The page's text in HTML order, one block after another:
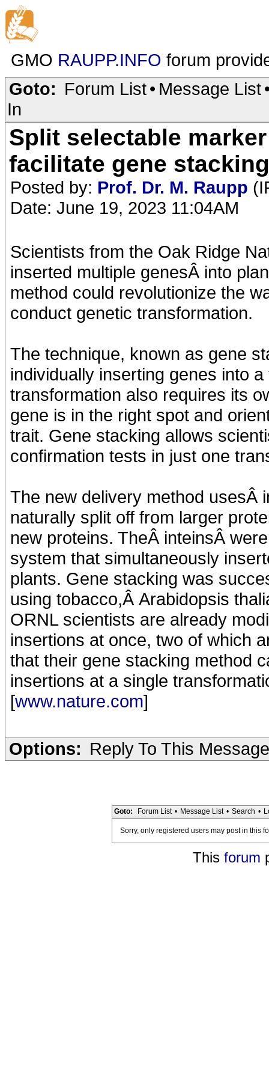
GMO RAUPP.INFO forum
Goto: Forum List• Message List
In
Split selectable
facilitate gene
Posted by: Prof. Dr. M. Raupp
Date: June 19, 2023 11:04AM
Scientists from the Oak Ridge
inserted multiple genesÂ into
method could revolutionize the
conduct genetic transformation.
The technique, known as gene
individually inserting genes into
transformation also requires its
gene is in the right spot and
trait. Gene stacking allows
confirmation tests in just one
The new delivery method usesÂ
naturally split off from larger
new proteins. TheÂ inteinsÂ
system that simultaneously
plants. Gene stacking was
using tobacco,Â Arabidopsis
ORNL scientists are already
insertions at once, two of which
that their gene stacking method
insertions at a single
[www.nature.com]
Options: Reply To This Message
Goto: Forum List • Message List • Search •
Sorry, only registered users may post in this
This forum